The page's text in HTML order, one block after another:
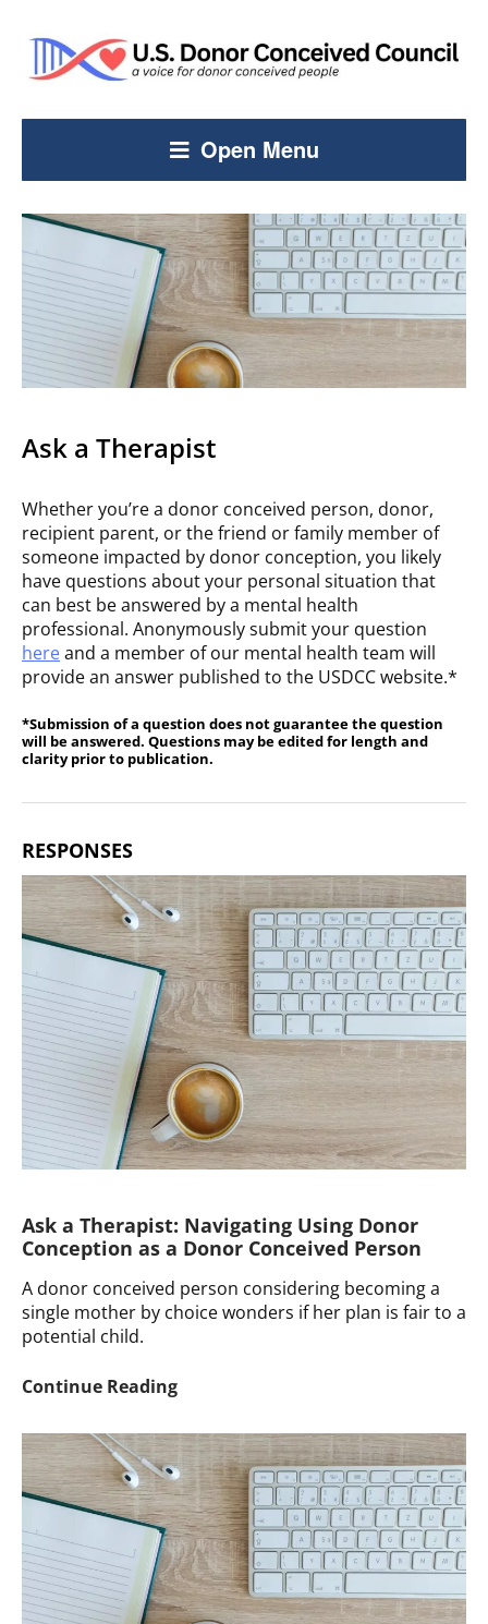
Open Menu
Ask a Therapist
Whether you’re a donor conceived person, donor,
recipient parent, or the friend or family member of
someone impacted by donor conception, you likely
have questions about your personal situation that
can best be answered by a mental health
professional. Anonymously submit your question
hereand a member of our mental health team will
provide an answer published to the USDCC website.*
*Submission of a question does not guarantee the question
will be answered. Questions may be edited for length and
clarity prior to publication.
RESPONSES
Ask a Therapist: Navigating Using Donor
Conception as a Donor Conceived Person
A donor conceived person considering becoming a
single mother by choice wonders if her plan is fair to a
potential child.
Continue ReadingAsk
Therapist:
Navigating
Using
Donor
Conception
as
a
Donor